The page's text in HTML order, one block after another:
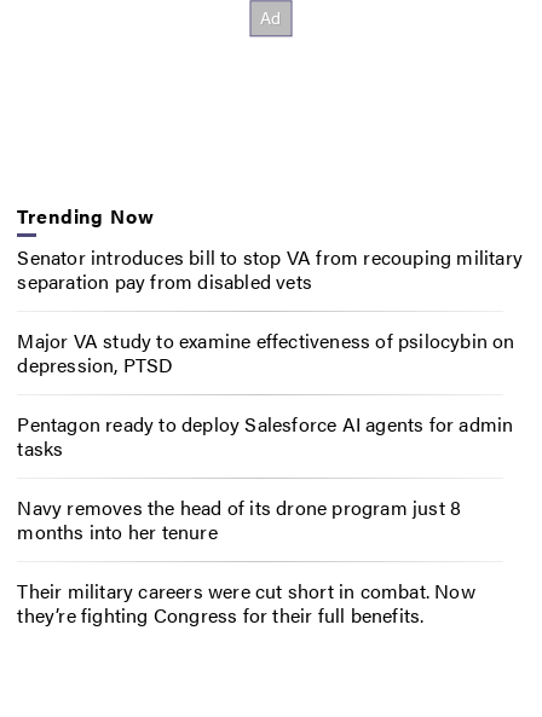
Trending Now
Senator introduces bill to stop VA from recouping military
separation pay from disabled vets
Major VA study to examine effectiveness of psilocybin on
depression, PTSD
Pentagon ready to deploy Salesforce AI agents for admin
tasks
Navy removes the head of its drone program just 8
months into her tenure
Their military careers were cut short in combat. Now
they’re fighting Congress for their full benefits.